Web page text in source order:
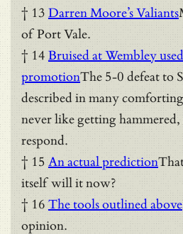
† 13 Darren Moore’s Valiants
of Port Vale.
† 14 Bruised at Wembley
promotionThe 5-0 defeat to
described in many
never like getting
respond.
† 15 An actual prediction
itself will it now?
† 16 The tools outlined above
opinion.